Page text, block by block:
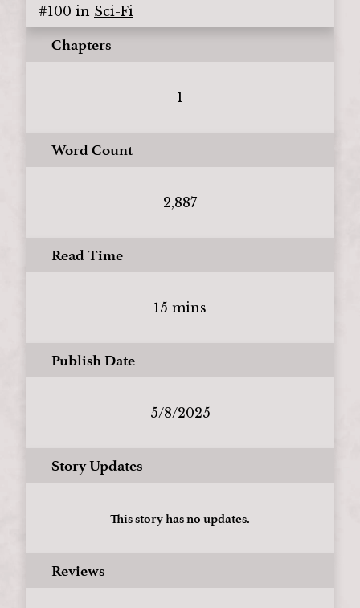
#100 in Sci-Fi
Chapters
1
Word Count
2,887
Read Time
15 mins
Publish Date
5/8/2025
Story Updates
This story has no updates.
Reviews